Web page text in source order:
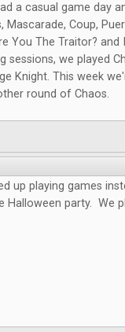
a casual game day
Mascarade, Coup,
You The Traitor? and
sessions, we played
Knight. This week
round of Chaos.
up playing games
Halloween party. We